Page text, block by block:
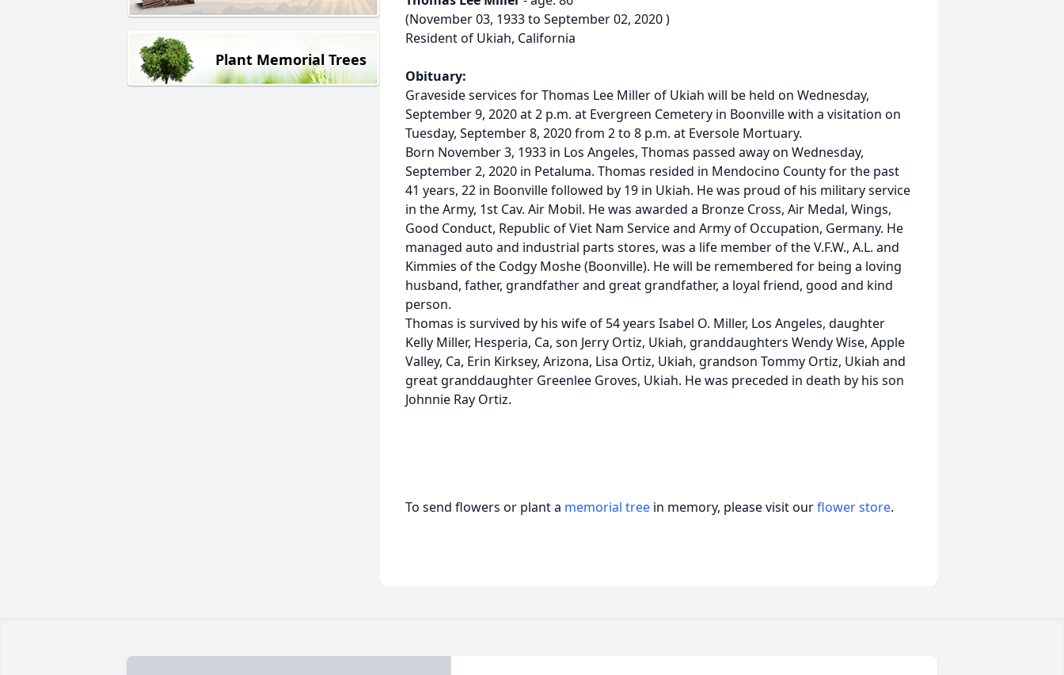
Plant Memorial Trees
(November 03, 1933 to September 02, 2020 )
Resident of Ukiah, California
Obituary:
Graveside services for Thomas Lee Miller of Ukiah will be held on Wednesday,
September 9, 2020 at 2 p.m. at Evergreen Cemetery in Boonville with a visitation on
Tuesday, September 8, 2020 from 2 to 8 p.m. at Eversole Mortuary.
Born November 3, 1933 in Los Angeles, Thomas passed away on Wednesday,
September 2, 2020 in Petaluma. Thomas resided in Mendocino County for the past
41 years, 22 in Boonville followed by 19 in Ukiah. He was proud of his military service
in the Army, 1st Cav. Air Mobil. He was awarded a Bronze Cross, Air Medal, Wings,
Good Conduct, Republic of Viet Nam Service and Army of Occupation, Germany. He
managed auto and industrial parts stores, was a life member of the V.F.W., A.L. and
Kimmies of the Codgy Moshe (Boonville). He will be remembered for being a loving
husband, father, grandfather and great grandfather, a loyal friend, good and kind
person.
Thomas is survived by his wife of 54 years Isabel O. Miller, Los Angeles, daughter
Kelly Miller, Hesperia, Ca, son Jerry Ortiz, Ukiah, granddaughters Wendy Wise, Apple
Valley, Ca, Erin Kirksey, Arizona, Lisa Ortiz, Ukiah, grandson Tommy Ortiz, Ukiah and
great granddaughter Greenlee Groves, Ukiah. He was preceded in death by his son
Johnnie Ray Ortiz.
To send flowers or plant a memorial tree in memory, please visit ourflower store.